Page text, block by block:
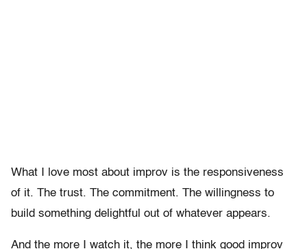
What I love most about improv is the responsiveness
of it. The trust. The commitment. The willingness to
build something delightful out of whatever appears.
And the more I watch it, the more I think good improv